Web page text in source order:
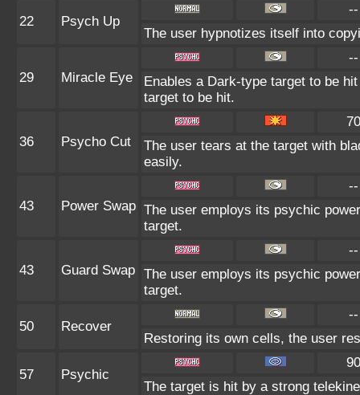
22 Psych Up
--
The user hypnotizes itself into
29 Miracle Eye
--
Enables a Dark-type target to be
target to be hit.
36 Psycho Cut
70
The user tears at the target with
easily.
43 Power Swap
--
The user employs its psychic
target.
43 Guard Swap
--
The user employs its psychic
target.
50 Recover
--
Restoring its own cells, the user
57 Psychic
90
The target is hit by a strong